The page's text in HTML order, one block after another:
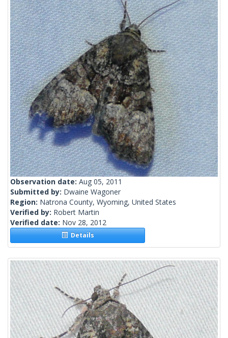
Observation date: Aug 05, 2011
Submitted by: Dwaine Wagoner
Region: Natrona County, Wyoming, United States
Verified by: Robert Martin
Verified date: Nov 28, 2012
Details